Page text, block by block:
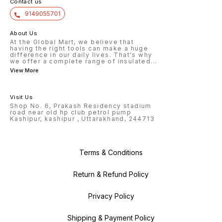
Contact us
9149055701
About Us
At the Global Mart, we believe that
having the right tools can make a huge
difference in our daily lives. That's why
we offer a complete range of insulated ...
View More
Visit Us
Shop No. 6, Prakash Residency stadium
road near old hp club petrol pump
Kashipur, kashipur , Uttarakhand, 244713
Terms & Conditions
Return & Refund Policy
Privacy Policy
Shipping & Payment Policy